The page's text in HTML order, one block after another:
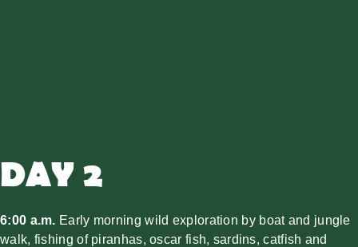
DAY 2
6:00 a.m. Early morning wild exploration by boat and jungle
walk, fishing of piranhas, oscar fish, sardins, catfish and